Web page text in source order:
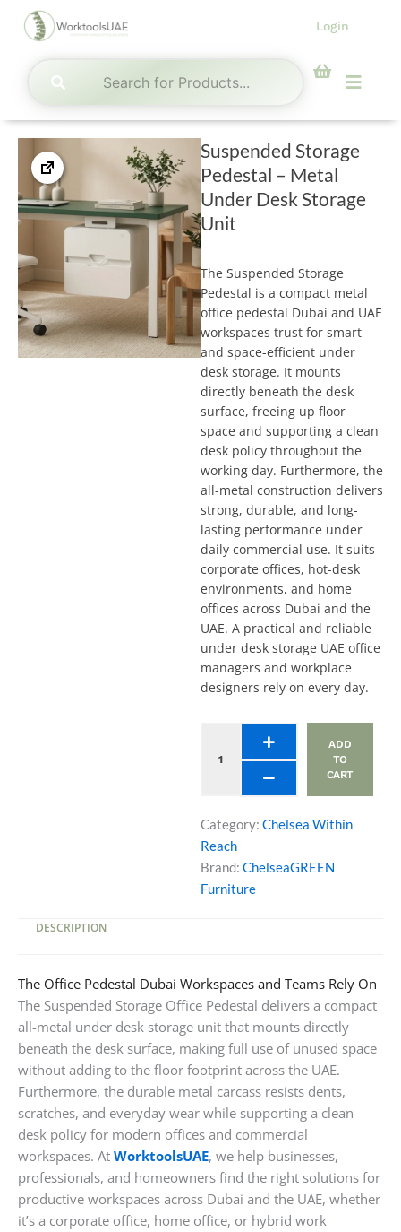
Login
Menu
Suspended Storage
Pedestal – Metal
Under Desk Storage
Unit
The Suspended Storage
Pedestal is a compact metal
office pedestal Dubai and UAE
workspaces trust for smart
and space-efficient under
desk storage. It mounts
directly beneath the desk
surface, freeing up floor
space and supporting a clean
desk policy throughout the
working day. Furthermore, the
all-metal construction delivers
strong, durable, and long-
lasting performance under
daily commercial use. It suits
corporate offices, hot-desk
environments, and home
offices across Dubai and the
UAE. A practical and reliable
under desk storage UAE office
managers and workplace
designers rely on every day.
Pedestal
Under
Desk
Storage
Unit
quantity
ADD
TO
CART
Category: Chelsea Within
Reach
Brand: ChelseaGREEN
Furniture
DESCRIPTION
The Office Pedestal Dubai Workspaces and Teams Rely On
The Suspended Storage Office Pedestal delivers a compact
all-metal under desk storage unit that mounts directly
beneath the desk surface, making full use of unused space
without adding to the floor footprint across the UAE.
Furthermore, the durable metal carcass resists dents,
scratches, and everyday wear while supporting a clean
desk policy for modern offices and commercial
workspaces. At WorktoolsUAE, we help businesses,
professionals, and homeowners find the right solutions for
productive workspaces across Dubai and the UAE, whether
it’s a corporate office, home office, or hybrid work